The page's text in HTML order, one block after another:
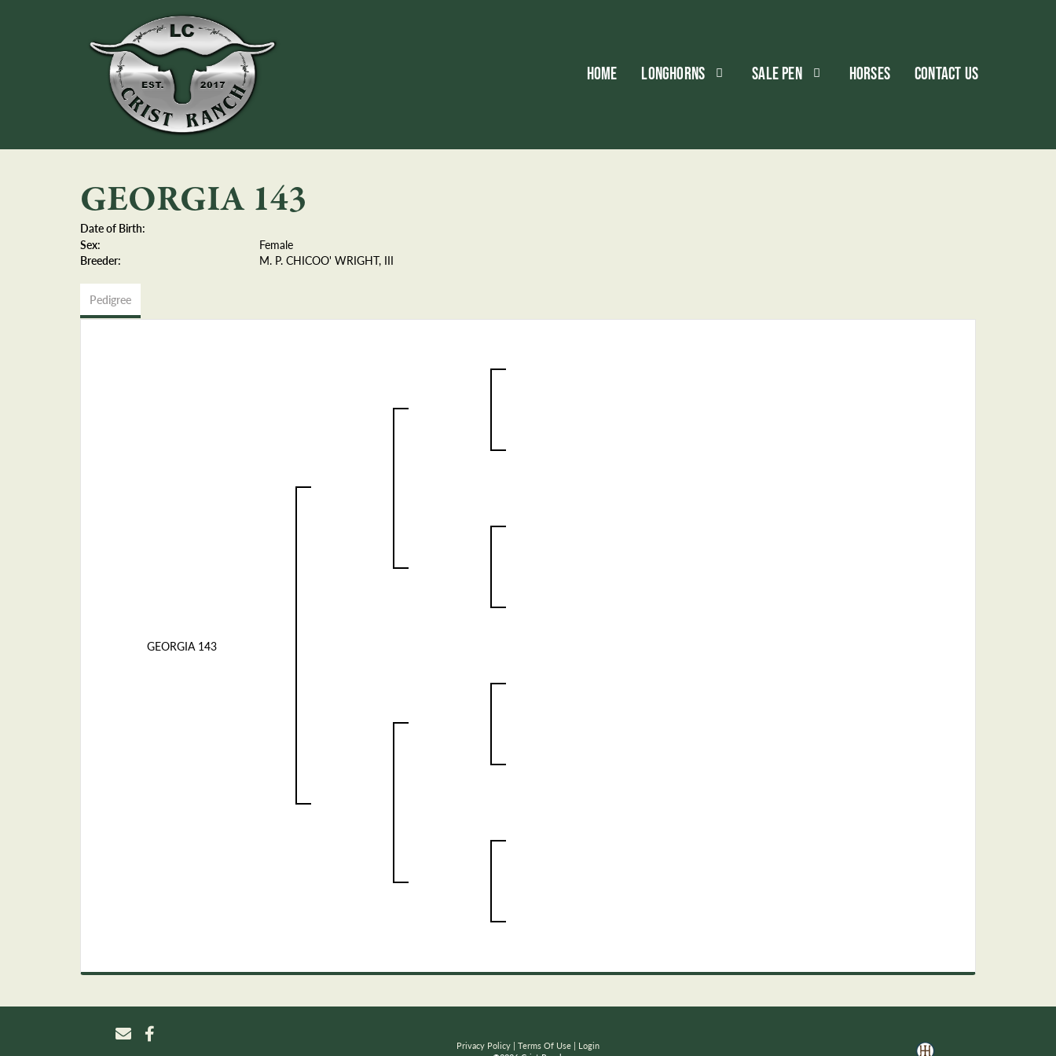
HOME LONGHORNS SALE PEN HORSES CONTACT US
GEORGIA 143
Date of Birth:
Sex:
Female
Breeder:
M. P. CHICOO' WRIGHT, III
Pedigree
GEORGIA 143
Privacy Policy Terms Of Use
Login